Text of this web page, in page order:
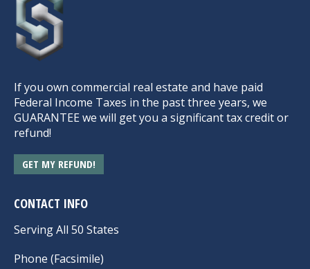
If you own commercial real estate and have paid
Federal Income Taxes in the past three years, we
GUARANTEE we will get you a significant tax credit or
refund!
GET MY REFUND!
CONTACT INFO
Serving All 50 States
Phone (Facsimile)